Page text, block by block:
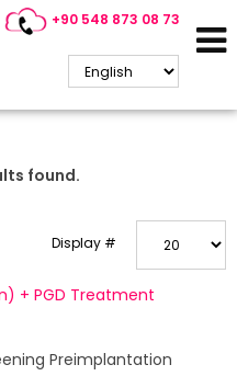
+90 548 873 08 73
found.
Display #
+ PGD Treatment
Preimplantation